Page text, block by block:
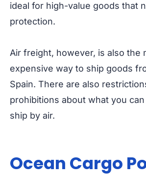
ideal for high-value goods that
protection.
Air freight, however, is also the
expensive way to ship goods
Spain. There are also
prohibitions about what you
ship by air.
Ocean Cargo